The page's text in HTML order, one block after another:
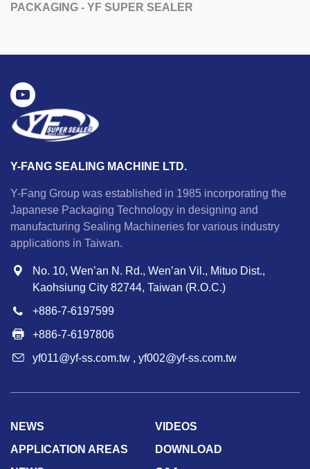
PACKAGING - YF SUPER SEALER
Y-FANG SEALING MACHINE LTD.
Y-Fang Group was established in 1985 incorporating the
Japanese Packaging Technology in designing and
manufacturing Sealing Machineries for various industry
applications in Taiwan.
No. 10, Wen’an N. Rd., Wen’an Vil., Mituo Dist.,
Kaohsiung City 82744, Taiwan (R.O.C.)
+886-7-6197599
+886-7-6197806
yf011@yf-ss.com.tw , yf002@yf-ss.com.tw
NEWS
VIDEOS
APPLICATION AREAS
DOWNLOAD